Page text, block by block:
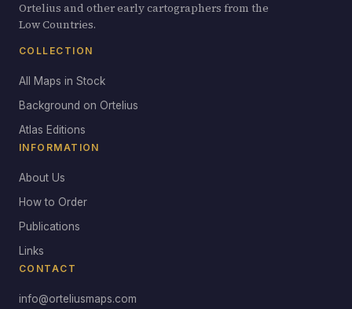
Ortelius and other early cartographers from the
Low Countries.
COLLECTION
All Maps in Stock
Background on Ortelius
Atlas Editions
INFORMATION
About Us
How to Order
Publications
Links
CONTACT
info@orteliusmaps.com